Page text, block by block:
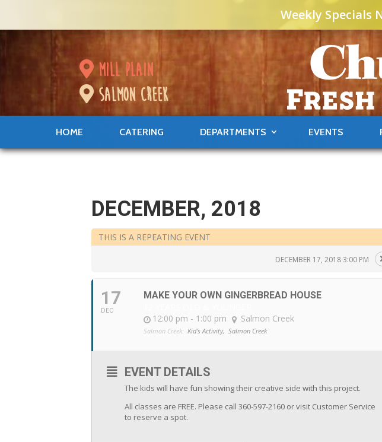
Weekly Specials
mill plain
salmon creek
HOME CATERING DEPARTMENTS EVENTS
DECEMBER, 2018
THIS IS A REPEATING EVENT
DECEMBER 17, 2018 3:00 PM
17
DEC
MAKE YOUR OWN GINGERBREAD HOUSE
12:00 pm - 1:00 pm
Salmon Creek
Salmon Creek: Kid's Activity, Salmon Creek
EVENT DETAILS
The kids will have fun showing their creative side with this project.
All classes are FREE. Please call 360-597-2160 or visit Customer Service
to reserve a spot.